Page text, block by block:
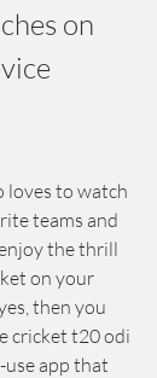
on
teams and
the thrill
on your
then you
cricket t20 odi
use app that